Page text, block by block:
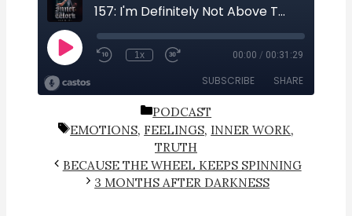
CATEGORIES
PODCAST
TAGS
EMOTIONS, FEELINGS, INNER WORK,
TRUTH
BECAUSE THE WHEEL KEEPS SPINNING
3 MONTHS AFTER DARKNESS